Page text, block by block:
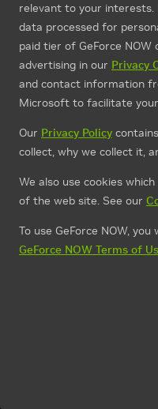
relevant to your
data processed for
paid tier of GeForce
advertising in our Privacy
and contact information
Microsoft to facilitate
Our Privacy Policy
collect, why we collect it,
We also use cookies
of the web site. See our
To use GeForce NOW,
GeForce NOW Terms of